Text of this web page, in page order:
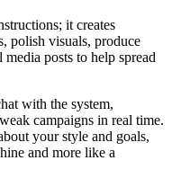
it creates
polish visuals, produce
posts to help spread
with the system,
campaigns in real time.
your style and goals,
and more like a